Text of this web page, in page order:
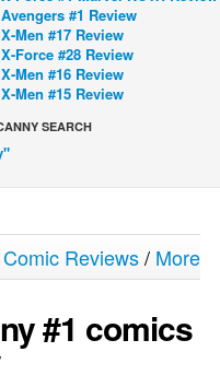
#1 Review
Men #17 Review
Force #28 Review
Men #16 Review
Men #15 Review
SEARCH
Comic Reviews/ More
#1 comics